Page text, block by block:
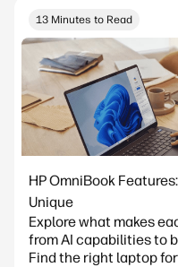
13 Minutes to Read
HP OmniBook
Unique
Explore what makes
from AI capabilities to
Find the right laptop for